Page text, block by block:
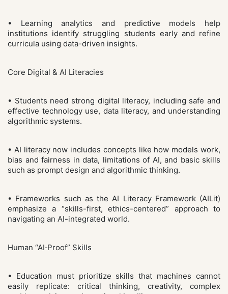
• Learning analytics and predictive models help
institutions identify struggling students early and refine
curricula using data-driven insights.
Core Digital & AI Literacies
• Students need strong digital literacy, including safe and
effective technology use, data literacy, and understanding
algorithmic systems.
• AI literacy now includes concepts like how models work,
bias and fairness in data, limitations of AI, and basic skills
such as prompt design and algorithmic thinking.
• Frameworks such as the AI Literacy Framework (AILit)
emphasize a “skills-first, ethics-centered” approach to
navigating an AI-integrated world.
Human “AI‑Proof” Skills
• Education must prioritize skills that machines cannot
easily replicate: critical thinking, creativity, complex